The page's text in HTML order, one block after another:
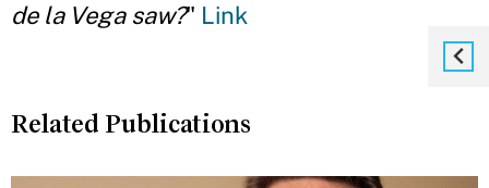
de la Vega saw?" Link
Related Publications